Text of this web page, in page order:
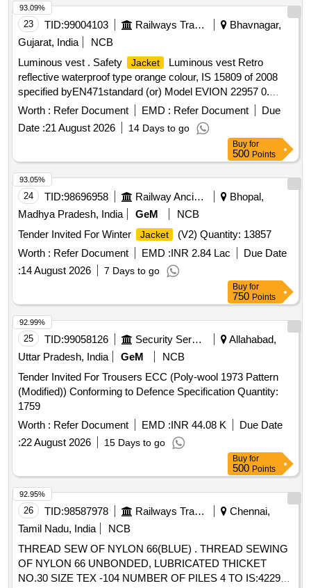
23 TID:99004103 Railways Transport Services
Bhavnagar,
Gujarat, India
NCB
Luminous vest . Safety
Jacket
Luminous vest Retro
reflective waterproof type orange colour, IS 15809 of 2008
specified byEN471standard (or) Model EVION 22957 0.
Material type Fabric water proof
Jacket printed with s afety
slogan are Front side A Little Care Makes Mishap Rare Back
side The Best safety Device is a Careful Ma n(XL Size100
Nos and XXL Size 100 Nos) [ Warranty Period: 30 Months
after the date of delivery ] ]
Worth : Refer Document EMD : Refer Document
Due
Date :21 August 2026 14 Days to go
93.09%
Buy for
500 Points
24 TID:98696958 Railway Ancillaries
Bhopal,
Madhya Pradesh, India
GeM
NCB
Tender Invited For Winter
Jacket
(V2) Quantity: 13857
Worth : Refer Document EMD :INR 2.84 Lac
Due Date
:14 August 2026 7 Days to go
93.05%
Buy for
750 Points
25 TID:99058126 Security Services
Allahabad,
Uttar Pradesh, India
GeM
NCB
Tender Invited For Trousers ECC (Poly-wool 1973 Pattern
(Modified)) Conforming to Defence Specification Quantity:
1759
Worth : Refer Document EMD :INR 44.08 K
Due Date
:22 August 2026 15 Days to go
92.99%
Buy for
500 Points
26 TID:98587978 Railways Transport Services
Chennai,
Tamil Nadu, India
NCB
THREAD SEW OF NYLON 66(BLUE) . THREAD SEWING
OF NYLON 66 UNBONDED, LUBRICATED THICKET
NO.30 SIZE TEX -104 NUMBER OF PILES 4 TO IS:4229-
92.95%